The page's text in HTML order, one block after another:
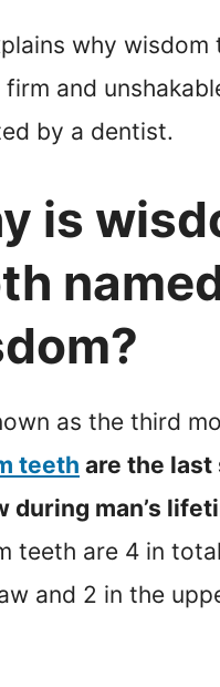
why wisdom
and
by a dentist.
is
as the third
teeth are the
during man’s
teeth are 4 in
and 2 in the